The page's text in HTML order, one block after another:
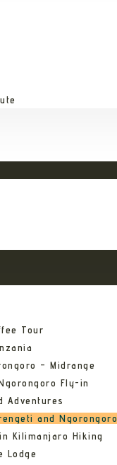
Tour
– Midrange
Fly-in
Adventures
and Ngorongoro
Kilimanjaro Hiking
Lodge